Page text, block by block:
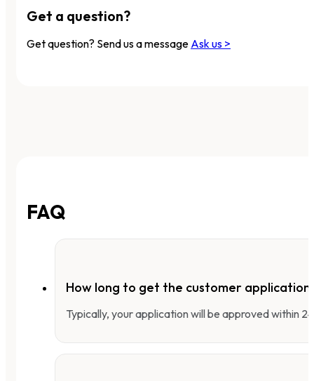
Get a question?
Get question? Send us a message Ask us >
FAQ
How long to get the customer application
Typically, your application will be approved within